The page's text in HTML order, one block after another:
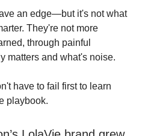
an edge—but it's not what
They're not more
through painful
matters and what's noise.
have to fail first to learn
playbook.